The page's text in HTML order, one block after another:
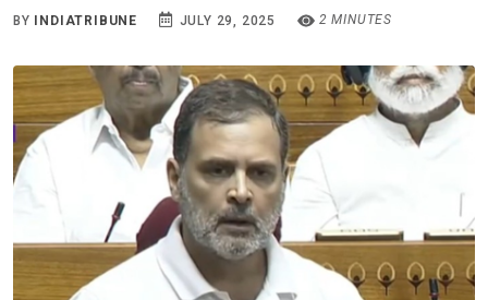
BY INDIATRIBUNE JULY 29, 2025 2 MINUTES